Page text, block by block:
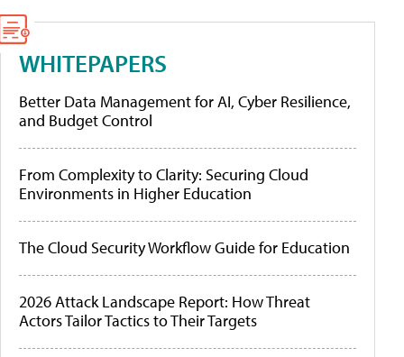
WHITEPAPERS
Better Data Management for AI, Cyber Resilience,
and Budget Control
From Complexity to Clarity: Securing Cloud
Environments in Higher Education
The Cloud Security Workflow Guide for Education
2026 Attack Landscape Report: How Threat
Actors Tailor Tactics to Their Targets